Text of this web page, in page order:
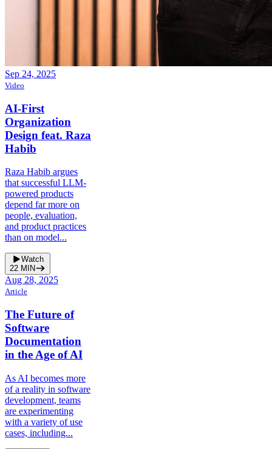
Sep 24, 2025
Video
AI-First
Organization
Design feat. Raza
Habib
Raza Habib argues
that successful LLM-
powered products
depend far more on
people, evaluation,
and product practices
than on model...
Watch
22 MIN
Aug 28, 2025
Article
The Future of
Software
Documentation
in the Age of AI
As AI becomes more
of a reality in software
development, teams
are experimenting
with a variety of use
cases, including...